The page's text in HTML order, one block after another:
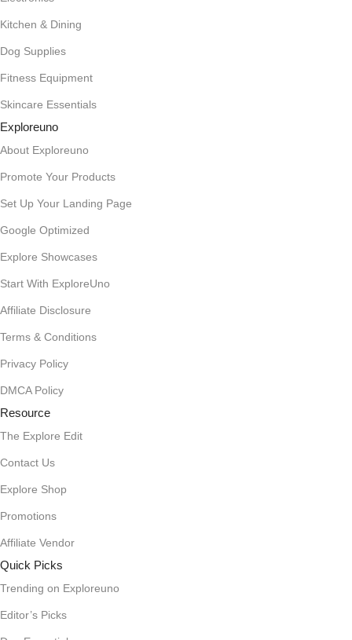
Kitchen & Dining
Dog Supplies
Fitness Equipment
Skincare Essentials
Exploreuno
About Exploreuno
Promote Your Products
Set Up Your Landing Page
Google Optimized
Explore Showcases
Start With ExploreUno
Affiliate Disclosure
Terms & Conditions
Privacy Policy
DMCA Policy
Resource
The Explore Edit
Contact Us
Explore Shop
Promotions
Affiliate Vendor
Quick Picks
Trending on Exploreuno
Editor’s Picks